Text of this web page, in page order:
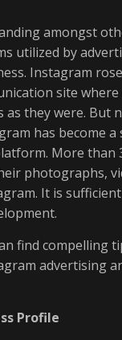
amongst
utilized by
Instagram
site where
as they were. But
has become a
More than
photographs,
It is
find compelling
advertising
Profile